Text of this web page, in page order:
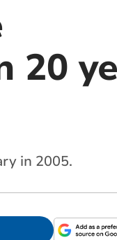
20
in 2005.